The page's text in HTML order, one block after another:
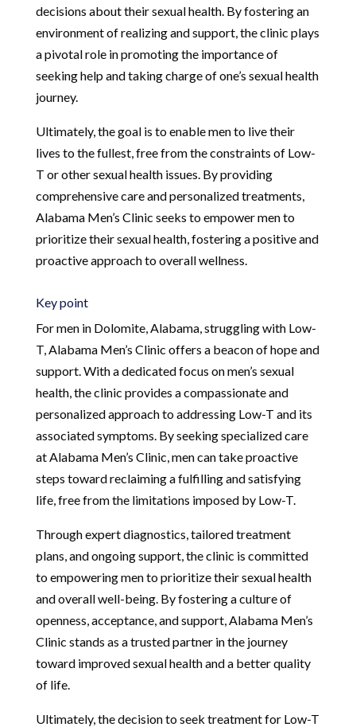
decisions about their sexual health. By fostering an
environment of realizing and support, the clinic plays
a pivotal role in promoting the importance of
seeking help and taking charge of one’s sexual health
journey.
Ultimately, the goal is to enable men to live their
lives to the fullest, free from the constraints of Low-
T or other sexual health issues. By providing
comprehensive care and personalized treatments,
Alabama Men’s Clinic seeks to empower men to
prioritize their sexual health, fostering a positive and
proactive approach to overall wellness.
Key point
For men in Dolomite, Alabama, struggling with Low-
T, Alabama Men’s Clinic offers a beacon of hope and
support. With a dedicated focus on men’s sexual
health, the clinic provides a compassionate and
personalized approach to addressing Low-T and its
associated symptoms. By seeking specialized care
at Alabama Men’s Clinic, men can take proactive
steps toward reclaiming a fulfilling and satisfying
life, free from the limitations imposed by Low-T.
Through expert diagnostics, tailored treatment
plans, and ongoing support, the clinic is committed
to empowering men to prioritize their sexual health
and overall well-being. By fostering a culture of
openness, acceptance, and support, Alabama Men’s
Clinic stands as a trusted partner in the journey
toward improved sexual health and a better quality
of life.
Ultimately, the decision to seek treatment for Low-T